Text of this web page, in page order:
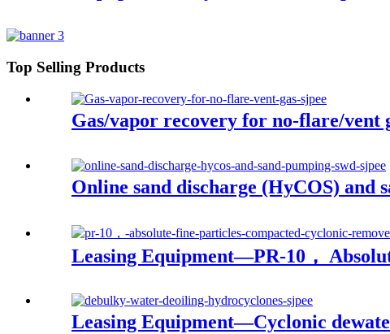
Top Selling Products
Gas/vapor recovery for no-flare/vent
Online sand discharge (HyCOS) and
Leasing Equipment—PR-10，
Leasing Equipment—Cyclonic